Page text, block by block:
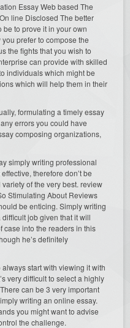
Essay Web based The
line Disclosed The better
be to prove it in your own
prefer to compose the
the fights that you wish to
can provide with skilled
individuals which might be
which will help them in their
formulating a timely essay
errors you could have
composing organizations,
simply writing professional
therefore don’t be
of the very best. review
Stimulating About Reviews
be enticing. Simply writing
job given that it will
case into the readers in this
he’s definitely
start with viewing it with
very difficult to select a highly
can be 3 very important
writing an online essay.
you might want to advise
the challenge.